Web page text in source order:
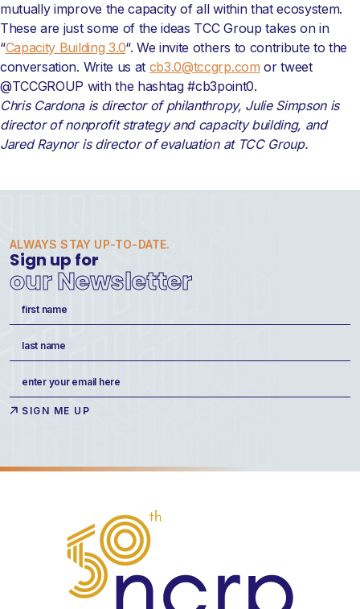
mutually improve the capacity of all within that ecosystem.
These are just some of the ideas TCC Group takes on in
“Capacity Building 3.0“.We invite others to contribute to the
conversation. Write us at cb3.0@tccgrp.com or tweet
@TCCGROUP with the hashtag #cb3point0.
Chris Cardona is director of philanthropy, Julie Simpson is
director of nonprofit strategy and capacity building, and
Jared Raynor is director of evaluation at TCC Group.
ALWAYS STAY UP-TO-DATE.
Sign up for
our Newsletter
(Required)
(Required)